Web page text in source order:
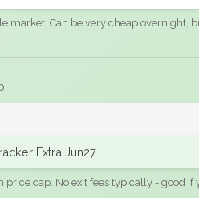
market. Can be very cheap overnight,
Extra Jun27
cap. No exit fees typically - good if